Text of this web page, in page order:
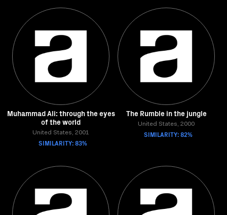
Muhammad Ali: through the eyes
of the world
United States, 2001
SIMILARITY: 83%
The Rumble in the jungle
United States, 2000
SIMILARITY: 82%